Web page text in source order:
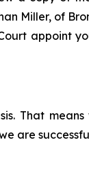
Miller, of
appoint
That
are